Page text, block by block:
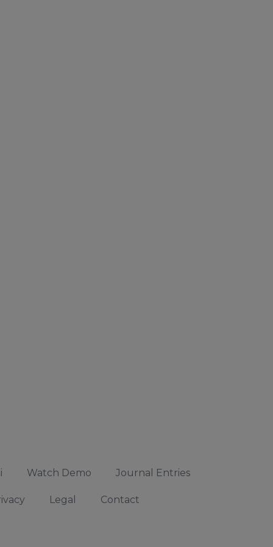
Watch Demo Journal Entries
Legal Contact